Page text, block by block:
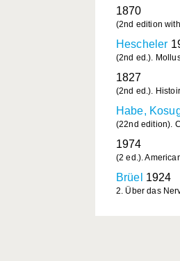
1870
(2nd edition
Hescheler
(2nd ed.).
1827
(2nd ed.).
Habe,
(22nd edition).
1974
(2 ed.).
Brüel 1924
2. Über das